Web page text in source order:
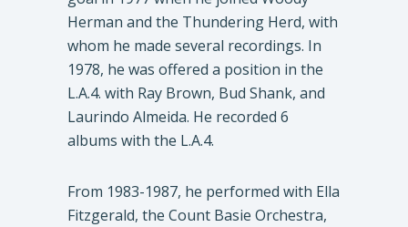
Herman and the Thundering Herd, with
whom he made several recordings. In
1978, he was offered a position in the
L.A.4. with Ray Brown, Bud Shank, and
Laurindo Almeida. He recorded 6
albums with the L.A.4.
From 1983-1987, he performed with Ella
Fitzgerald, the Count Basie Orchestra,